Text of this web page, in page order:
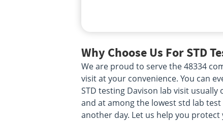
Why Choose Us For STD
We are proud to serve the 48334
visit at your convenience. You can
STD testing Davison lab visit
and at among the lowest std lab
another day. Let us help you